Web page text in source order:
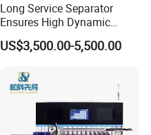
Long Service Separator
Ensures High Dynamic
Efficiency of Fine Raw
Powder Treatment
US$3,500.00-5,500.00